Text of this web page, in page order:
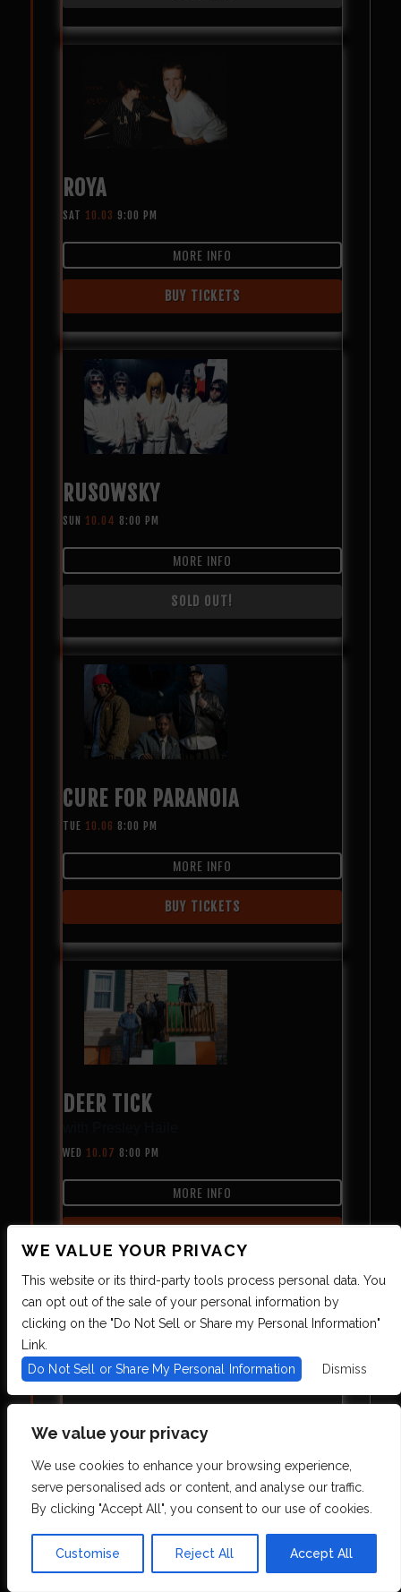
We value your privacy
We use cookies to enhance your browsing experience,
serve personalised ads or content, and analyse our traffic.
By clicking "Accept All", you consent to our use of cookies.
Customise Reject All Accept All
ROYA
SAT 10.03 9:00 PM
MORE INFO
BUY TICKETS
RUSOWSKY
SUN 10.04 8:00 PM
MORE INFO
SOLD OUT!
CURE FOR PARANOIA
TUE 10.06 8:00 PM
MORE INFO
BUY TICKETS
DEER TICK
WED 10.07 8:00 PM
MORE INFO
THE BREAKS
10.08 8:00 PM
MORE INFO
BUY TICKETS
WE VALUE YOUR PRIVACY
This website or its third-party tools process personal data. You
can opt out of the sale of your personal information by
clicking on the "Do Not Sell or Share my Personal Information"
Link.
Do Not Sell or Share My Personal Information
Dismiss